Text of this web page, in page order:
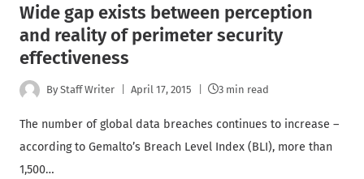
Wide gap exists between perception
and reality of perimeter security
effectiveness
By Staff Writer April 17, 2015 3 min read
The number of global data breaches continues to increase –
according to Gemalto’s Breach Level Index (BLI), more than
1,500…